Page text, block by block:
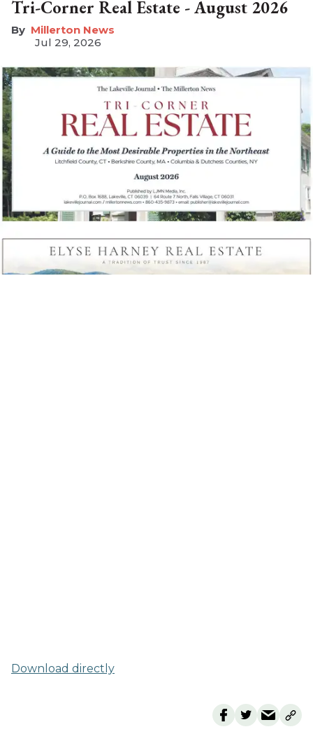
Tri-Corner Real Estate - August 2026
Millerton News
Jul 29, 2026
Download directly